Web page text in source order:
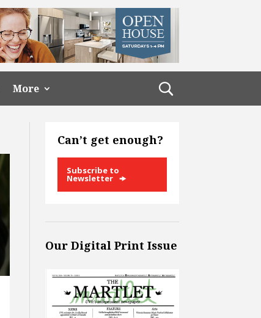
More
Can’t get enough?
Subscribe to
Newsletter
Our Digital Print Issue